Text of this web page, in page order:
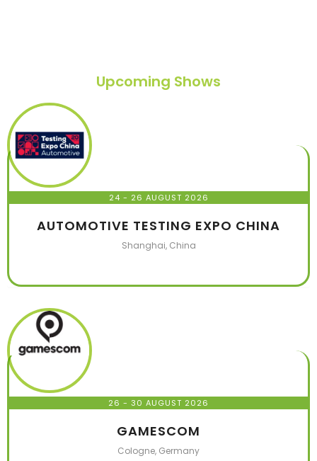
Upcoming Shows
24 - 26 AUGUST 2026
AUTOMOTIVE TESTING EXPO CHINA
Shanghai, China
26 - 30 AUGUST 2026
GAMESCOM
Cologne, Germany